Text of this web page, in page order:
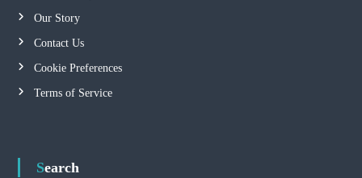
Our Story
Contact Us
Cookie Preferences
Terms of Service
Search